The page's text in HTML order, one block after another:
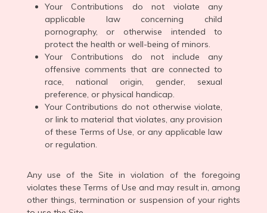
Your Contributions do not violate any
applicable law concerning child
pornography, or otherwise intended to
protect the health or well-being of minors.
Your Contributions do not include any
offensive comments that are connected to
race, national origin, gender, sexual
preference, or physical handicap.
Your Contributions do not otherwise violate,
or link to material that violates, any provision
of these Terms of Use, or any applicable law
or regulation.
Any use of the Site in violation of the foregoing
violates these Terms of Use and may result in, among
other things, termination or suspension of your rights